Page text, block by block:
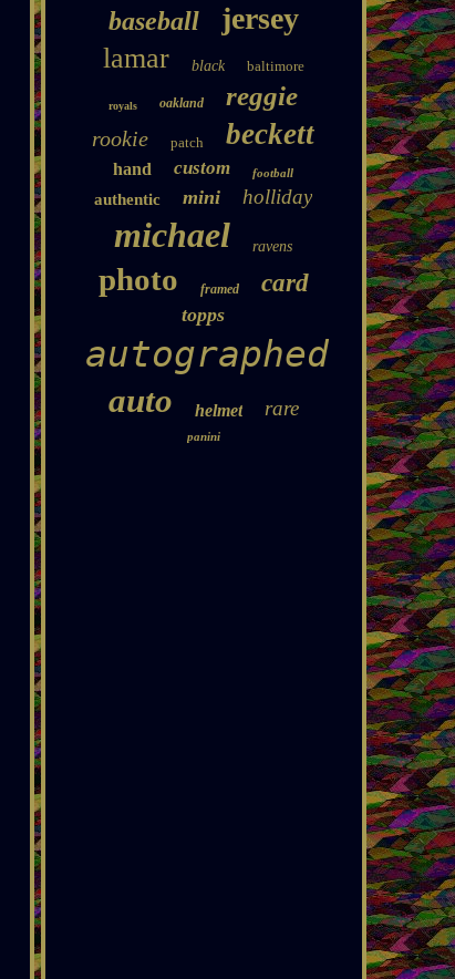
baseball jersey
lamar black baltimore
royals oakland reggie
rookie patch beckett
hand custom football
authentic mini holliday
michael ravens
photo framed card
topps
autographed
auto helmet rare
panini